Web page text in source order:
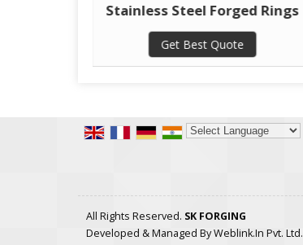
Stainless Steel Forged Rings
Get Best Quote
All Rights Reserved. SK FORGING
Developed & Managed ByWeblink.In Pvt. Ltd.